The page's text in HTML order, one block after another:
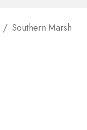
Southern Marsh